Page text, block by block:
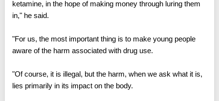
ketamine, in the hope of making money through luring them
in," he said.
"For us, the most important thing is to make young people
aware of the harm associated with drug use.
"Of course, it is illegal, but the harm, when we ask what it is,
lies primarily in its impact on the body.